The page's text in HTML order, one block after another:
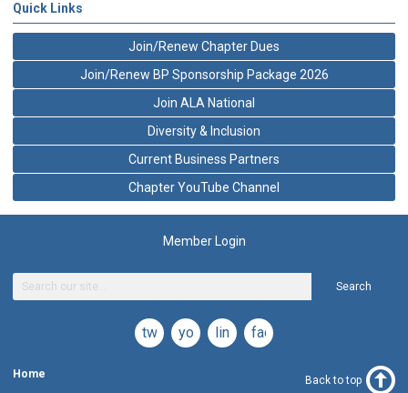
Quick Links
Join/Renew Chapter Dues
Join/Renew BP Sponsorship Package 2026
Join ALA National
Diversity & Inclusion
Current Business Partners
Chapter YouTube Channel
Member Login
Search
twitteryoutubelinkedinfacebook
Home Back to top